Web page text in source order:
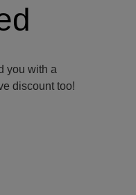
you with a
discount too!